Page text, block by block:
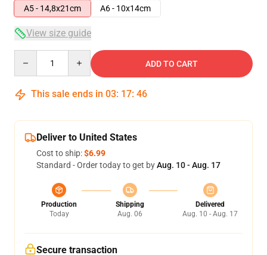
A5 - 14,8x21cm
A6 - 10x14cm
View size guide
ADD TO CART
This sale ends in 03: 17: 45
Deliver to United States
Cost to ship:$6.99
Standard - Order today to get byAug. 10 - Aug. 17
Production
Today
Shipping
Aug. 06
Delivered
Aug. 10 - Aug. 17
Secure transaction